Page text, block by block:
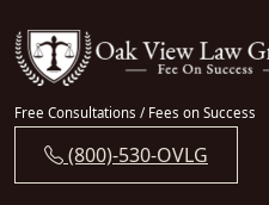
Free Consultations / Fees on Success
(800)-530-OVLG